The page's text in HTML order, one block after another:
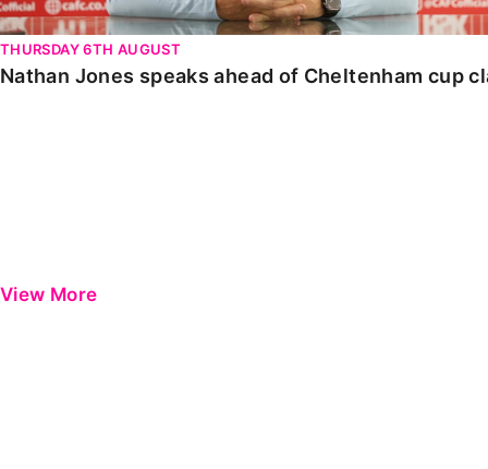
THURSDAY 6TH AUGUST
Nathan Jones speaks ahead of Cheltenham cup
View More